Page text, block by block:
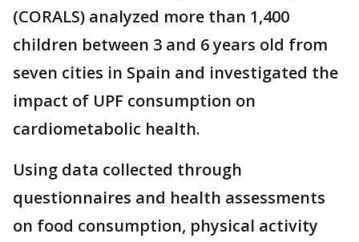
(CORALS) analyzed more than 1,400
children between 3 and 6 years old from
seven cities in Spain and investigated the
impact of UPF consumption on
cardiometabolic health.
Using data collected through
questionnaires and health assessments
on food consumption, physical activity